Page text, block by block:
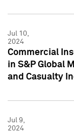
Jul 10,
2024
Commercial
in S&P Global
and Casualty
Jul 9,
2024